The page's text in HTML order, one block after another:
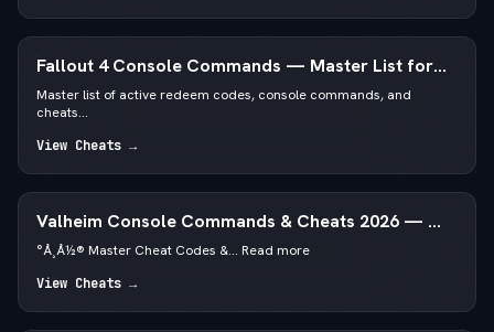
Fallout 4 Console Commands — Master List for
PC
Master list of active redeem codes, console commands, and
cheats...
View Cheats →
Valheim Console Commands & Cheats 2026 — — 
God Mode & Spawn Items
°Å¸Å½® Master Cheat Codes &... Read more
View Cheats →